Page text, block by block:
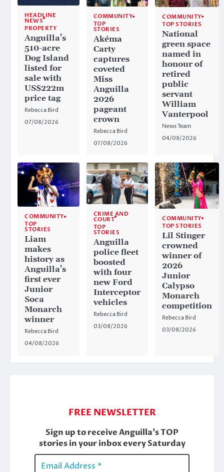
HEADLINE
NEWS
PROPERTY
Anguilla’s
510-acre
Dog Island
listed for
sale with
US$222m
price tag
Rebecca Bird
07/08/2026
COMMUNITY
TOP
STORIES
Akéma
Carty
captures
coveted
Miss
Anguilla
2026
pageant
crown
Rebecca Bird
07/08/2026
COMMUNITY
TOP STORIES
National
green space
named in
honour of
retired
public
servant
William
Vanterpool
News Team
04/08/2026
COMMUNITY
TOP
STORIES
Liam
makes
history as
Anguilla’s
first ever
Junior
Soca
Monarch
winner
Rebecca Bird
04/08/2026
CRIME AND
COURT
TOP
STORIES
Anguilla
police fleet
boosted
with four
new Ford
Interceptor
vehicles
Rebecca Bird
03/08/2026
COMMUNITY
TOP STORIES
Lil Stinger
crowned
winner of
2026
Junior
Calypso
Monarch
competition
Rebecca Bird
03/08/2026